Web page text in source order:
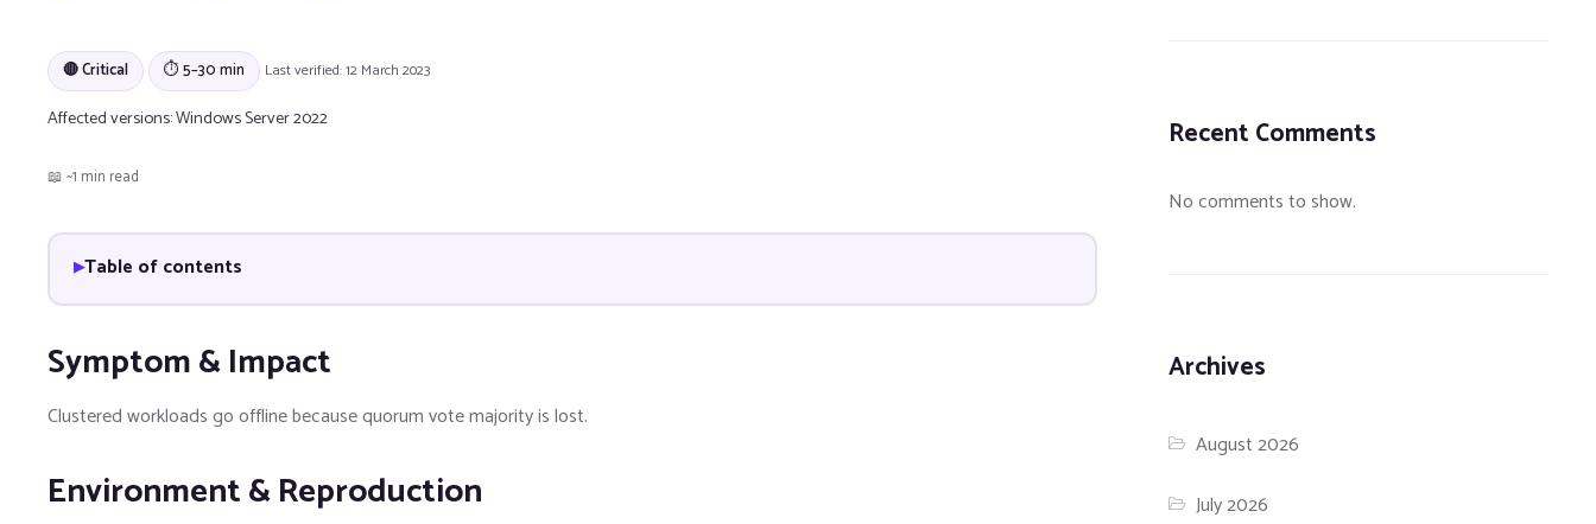
🔴 Critical ⏱ 5–30 min Last verified: 12 March 2023
Affected versions:Windows Server 2022
📖 ~1 min read
Table of contents
Symptom & Impact
Clustered workloads go offline because quorum vote majority is lost.
Environment & Reproduction
Recent Comments
No comments to show.
Archives
August 2026
July 2026